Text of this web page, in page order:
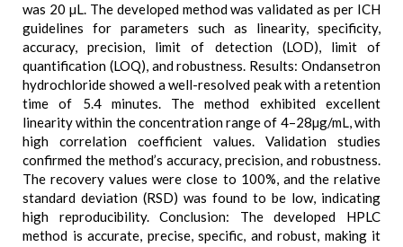
was 20 µL. The developed method was validated as per ICH
guidelines for parameters such as linearity, specificity,
accuracy, precision, limit of detection (LOD), limit of
quantification (LOQ), and robustness. Results: Ondansetron
hydrochloride showed a well-resolved peak with a retention
time of 5.4 minutes. The method exhibited excellent
linearity within the concentration range of 4–28µg/mL, with
high correlation coefficient values. Validation studies
confirmed the method’s accuracy, precision, and robustness.
The recovery values were close to 100%, and the relative
standard deviation (RSD) was found to be low, indicating
high reproducibility. Conclusion: The developed HPLC
method is accurate, precise, specific, and robust, making it